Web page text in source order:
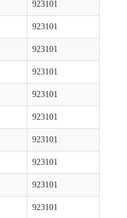
923101
923101
923101
923101
923101
923101
923101
923101
923101
923101